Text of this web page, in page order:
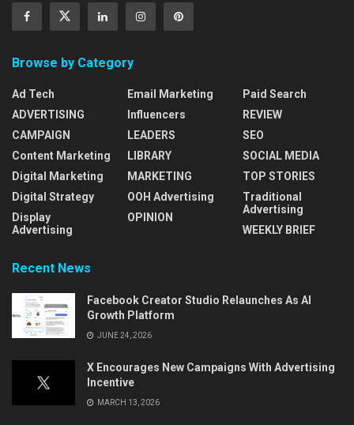
Browse by Category
Ad Tech
ADVERTISING
CAMPAIGN
Content Marketing
Digital Marketing
Digital Strategy
Display
Advertising
Email Marketing
Influencers
LEADERS
LIBRARY
MARKETING
OOH Advertising
OPINION
Paid Search
REVIEW
SEO
SOCIAL MEDIA
TOP STORIES
Traditional
Advertising
WEEKLY BRIEF
Recent News
Facebook Creator Studio Relaunches As AI
Growth Platform
JUNE 24, 2026
X Encourages New Campaigns With Advertising
Incentive
MARCH 13, 2026